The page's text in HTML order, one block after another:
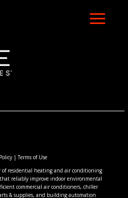
|Terms of Use
of residential heating and air conditioning
reliably improve indoor environmental
commercial air conditioners, chiller
& supplies, and building automation